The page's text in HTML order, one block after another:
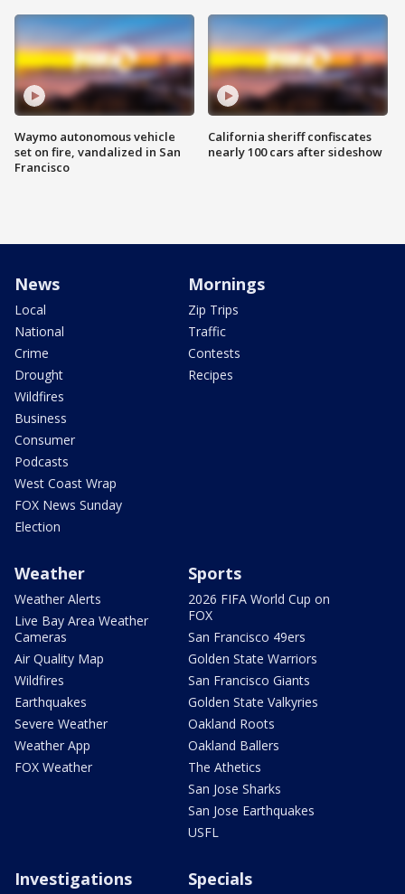
Waymo autonomous vehicle
set on fire, vandalized in San
Francisco
California sheriff confiscates
nearly 100 cars after sideshow
News
Local
National
Crime
Drought
Wildfires
Business
Consumer
Podcasts
West Coast Wrap
FOX News Sunday
Election
Mornings
Zip Trips
Traffic
Contests
Recipes
Weather
Weather Alerts
Live Bay Area Weather
Cameras
Air Quality Map
Wildfires
Earthquakes
Severe Weather
Weather App
FOX Weather
Sports
2026 FIFA World Cup on
FOX
San Francisco 49ers
Golden State Warriors
San Francisco Giants
Golden State Valkyries
Oakland Roots
Oakland Ballers
The Athetics
San Jose Sharks
San Jose Earthquakes
USFL
Investigations Specials